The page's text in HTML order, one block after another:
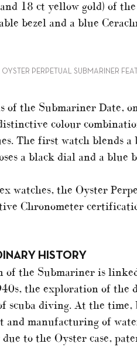
18 ct yellow gold) of
bezel and a blue
OYSTER PERPETUAL SUBMARINER
of the Submariner Date,
colour
The first watch blends
a black dial and a blue
watches, the Oyster
Chronometer
HISTORY
of the Submariner is
the exploration of the
scuba diving. At the
and manufacturing of
to the Oyster case,